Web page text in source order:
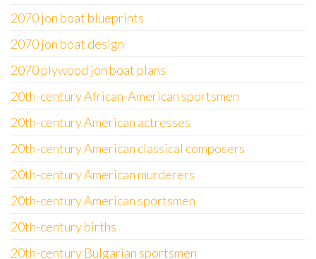
2070 jon boat blueprints
2070 jon boat design
2070 plywood jon boat plans
20th-century African-American sportsmen
20th-century American actresses
20th-century American classical composers
20th-century American murderers
20th-century American sportsmen
20th-century births
20th-century Bulgarian sportsmen